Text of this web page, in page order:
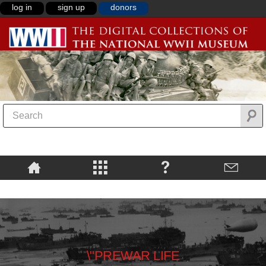
log in sign up donors
\"PREWAR LIFE